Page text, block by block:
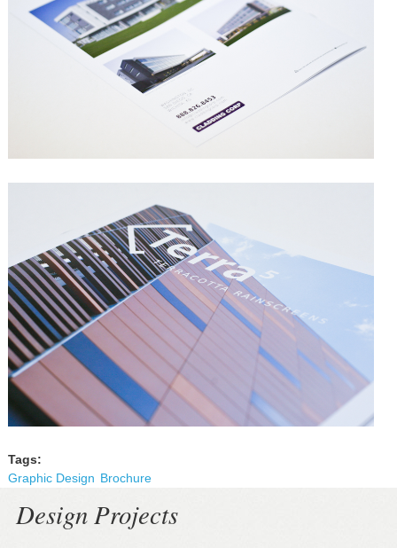
Tags:
Graphic Design Brochure
Design Projects